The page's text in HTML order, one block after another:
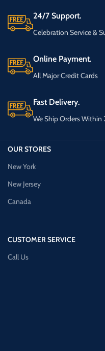
24/7 Support.
Celebration Service &
Online Payment.
All Major Credit Cards
Fast Delivery.
We Ship Orders Within
OUR STORES
New York
New Jersey
Canada
CUSTOMER SERVICE
Call Us